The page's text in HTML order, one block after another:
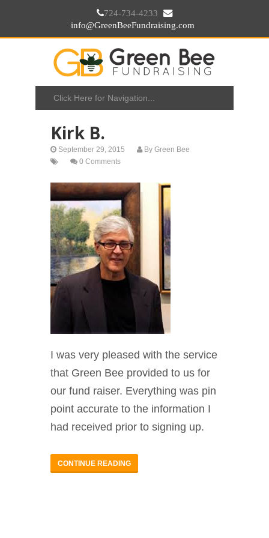
724-734-4233
info@GreenBeeFundraising.com
Kirk B.
September 29, 2015 By Green Bee
0 Comments
I was very pleased with the service
that Green Bee provided to us for
our fund raiser. Everything was pin
point accurate to the information I
had received prior to signing up.
CONTINUE READING